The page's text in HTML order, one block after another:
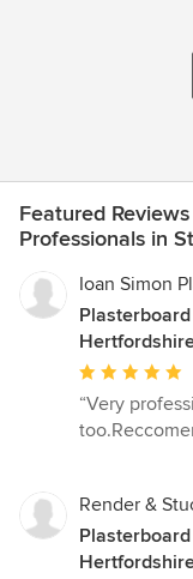
Featured
Professionals in
Ioan Simon
Average
rating:
5
5
stars
“Very
Render &